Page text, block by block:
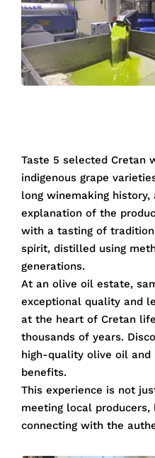
Taste 5 selected Cretan
indigenous grape
long winemaking history,
explanation of the
with a tasting of
spirit, distilled using
generations.
At an olive oil estate,
exceptional quality and
at the heart of Cretan
thousands of years.
high-quality olive oil
benefits.
This experience is not
meeting local
connecting with the